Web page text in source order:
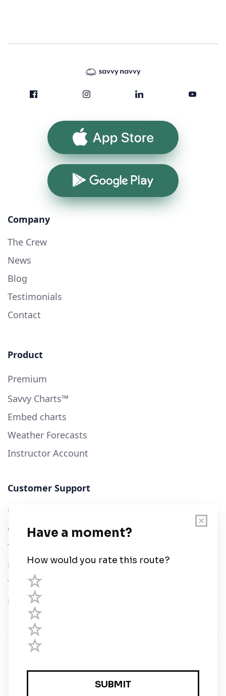
App Store
Google Play
Company
The Crew
News
Blog
Testimonials
Contact
Product
Premium
Savvy Charts™
Embed charts
Weather Forecasts
Instructor Account
Customer Support
User Guide
Chart Legend
Terms of Service
Privacy Policy
Third Parties
Help
Registered in England and Wales · 5 Elstree Gate,
Elstree Way, Borehamwood, Hertfordshire, WD6 1JD,